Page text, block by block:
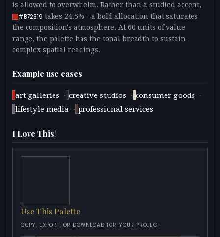
is allowed to overwhelm. Rather than a studied accent,
#B72319 takes 24.5% - a bold allocation that saturates
the composition's atmosphere. At 60 units of value
range, the palette has the tonal breadth to sustain
complex spatial readings.
Example use cases
art galleries · creative studios · consumer goods ·
lifestyle media · professional services
I Love This!
Use This Palette
COPY, EXPORT, OR DOWNLOAD FOR YOUR PROJECT